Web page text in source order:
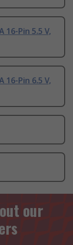
16-Pin 5.5 V,
16-Pin 6.5 V,
our